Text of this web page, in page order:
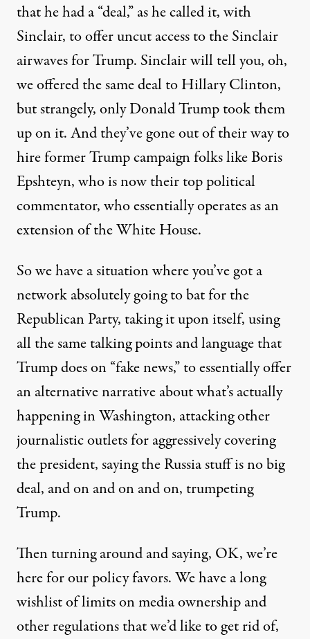
that he had a “deal,” as he called it, with
Sinclair, to offer uncut access to the Sinclair
airwaves for Trump. Sinclair will tell you, oh,
we offered the same deal to Hillary Clinton,
but strangely, only Donald Trump took them
up on it. And they’ve gone out of their way to
hire former Trump campaign folks like Boris
Epshteyn, who is now their top political
commentator, who essentially operates as an
extension of the White House.
So we have a situation where you’ve got a
network absolutely going to bat for the
Republican Party, taking it upon itself, using
all the same talking points and language that
Trump does on “fake news,” to essentially offer
an alternative narrative about what’s actually
happening in Washington, attacking other
journalistic outlets for aggressively covering
the president, saying the Russia stuff is no big
deal, and on and on and on, trumpeting
Trump.
Then turning around and saying, OK, we’re
here for our policy favors. We have a long
wishlist of limits on media ownership and
other regulations that we’d like to get rid of,